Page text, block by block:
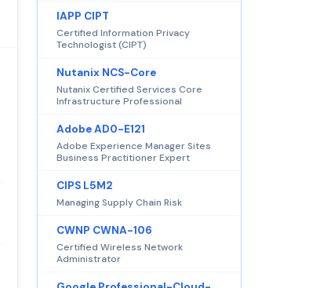
IAPP CIPT
Certified Information Privacy
Technologist (CIPT)
Nutanix NCS-Core
Nutanix Certified Services Core
Infrastructure Professional
Adobe AD0-E121
Adobe Experience Manager Sites
Business Practitioner Expert
CIPS L5M2
Managing Supply Chain Risk
CWNP CWNA-106
Certified Wireless Network
Administrator